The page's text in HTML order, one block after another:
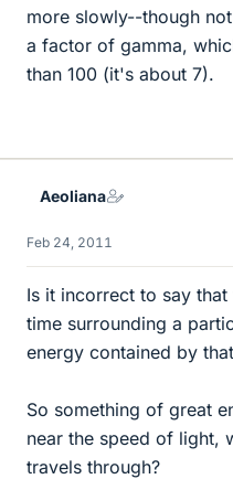
more slowly--though
a factor of gamma,
than 100 (it's about 7).
Aeoliana
Feb 24, 2011
Is it incorrect to say
time surrounding a
energy contained by
So something of great
near the speed of light,
travels through?